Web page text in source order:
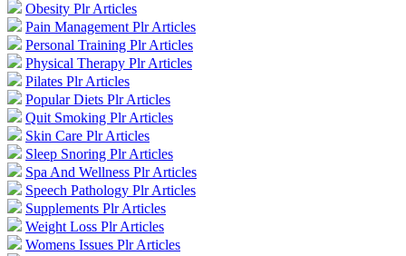
Obesity Plr Articles
Pain Management Plr Articles
Personal Training Plr Articles
Physical Therapy Plr Articles
Pilates Plr Articles
Popular Diets Plr Articles
Quit Smoking Plr Articles
Skin Care Plr Articles
Sleep Snoring Plr Articles
Spa And Wellness Plr Articles
Speech Pathology Plr Articles
Supplements Plr Articles
Weight Loss Plr Articles
Womens Issues Plr Articles